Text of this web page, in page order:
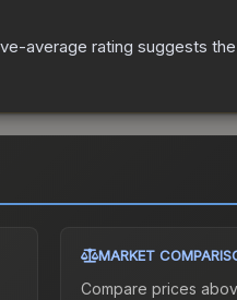
average rating suggests
MARKET
Compare prices